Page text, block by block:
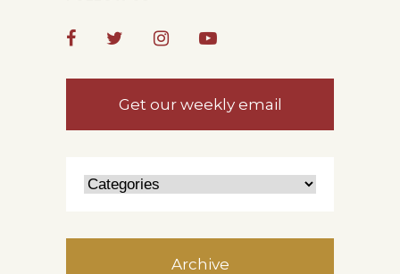
Get our weekly email
Archive